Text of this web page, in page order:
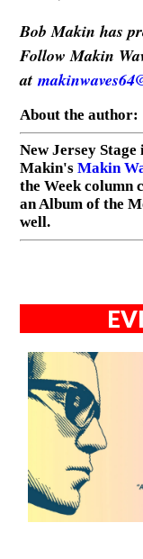
Bob Makin has
Follow Makin
at
About the author:
New Jersey
Makin's Makin
the Week column
an Album of the
well.